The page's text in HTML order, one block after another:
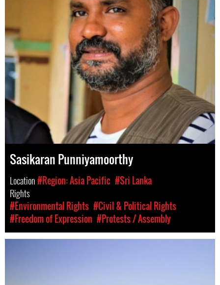
Sasikaran Punniyamoorthy
Location#Region: Asia Pacific #Sri Lanka
Rights
#Environmental Rights #Civil & Political Rights
#Freedom of Expression #Protests / Assembly